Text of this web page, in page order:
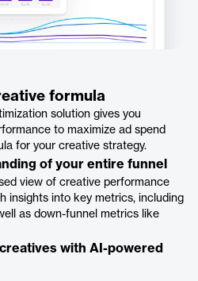
formula
solution gives you
to maximize ad spend
for your creative strategy.
of your entire funnel
view of creative performance
insights into key metrics, including
as down-funnel metrics like
with AI-powered